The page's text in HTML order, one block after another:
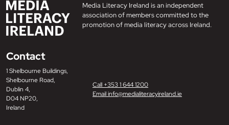
Media Literacy Ireland is an independent
association of members committed to the
promotion of media literacy across Ireland.
Contact
1 Shelbourne Buildings,
Shelbourne Road,
Dublin 4,
D04 NP20,
Ireland
Call +353 1 644 1200
Email info@medialiteracyireland.ie